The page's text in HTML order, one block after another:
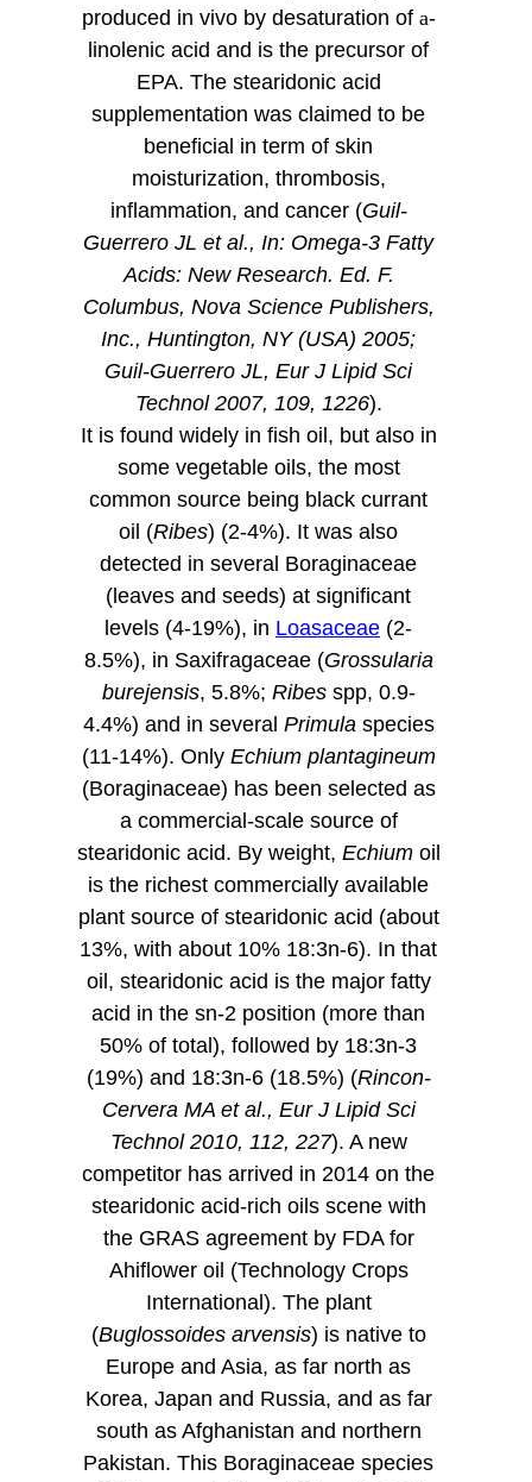
produced in vivo by desaturation of a-
linolenic acid and is the precursor of
EPA. The stearidonic acid
supplementation was claimed to be
beneficial in term of skin
moisturization, thrombosis,
inflammation, and cancer (Guil-
Guerrero JL et al., In: Omega-3 Fatty
Acids: New Research. Ed. F.
Columbus, Nova Science Publishers,
Inc., Huntington, NY (USA) 2005;
Guil-Guerrero JL, Eur J Lipid Sci
Technol 2007, 109, 1226).
It is found widely in fish oil, but also in
some vegetable oils, the most
common source being black currant
oil (Ribes) (2-4%). It was also
detected in several Boraginaceae
(leaves and seeds) at significant
levels (4-19%), in Loasaceae (2-
8.5%), in Saxifragaceae (Grossularia
burejensis, 5.8%; Ribesspp, 0.9-
4.4%) and in several Primulaspecies
(11-14%). Only Echium plantagineum
(Boraginaceae) has been selected as
a commercial-scale source of
stearidonic acid. By weight, Echiumoil
is the richest commercially available
plant source of stearidonic acid (about
13%, with about 10% 18:3n-6). In that
oil, stearidonic acid is the major fatty
acid in the sn-2 position (more than
50% of total), followed by 18:3n-3
(19%) and 18:3n-6 (18.5%) (Rincon-
Cervera MA et al., Eur J Lipid Sci
Technol 2010, 112, 227). A new
competitor has arrived in 2014 on the
stearidonic acid-rich oils scene with
the GRAS agreement by FDA for
Ahiflower oil (Technology Crops
International). The plant
(Buglossoides arvensis) is native to
Europe and Asia, as far north as
Korea, Japan and Russia, and as far
south as Afghanistan and northern
Pakistan. This Boraginaceae species